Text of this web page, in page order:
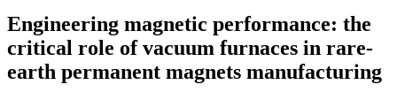
Engineering magnetic performance: the
critical role of vacuum furnaces in rare-
earth permanent magnets manufacturing